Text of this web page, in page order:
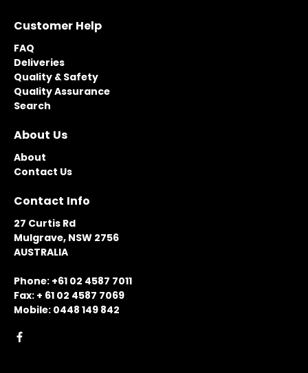
Customer Help
FAQ
Deliveries
Quality & Safety
Quality Assurance
Search
About Us
About
Contact Us
Contact Info
27 Curtis Rd
Mulgrave, NSW 2756
AUSTRALIA
Phone: +61 02 4587 7011
Fax: + 61 02 4587 7069
Mobile: 0448 149 842